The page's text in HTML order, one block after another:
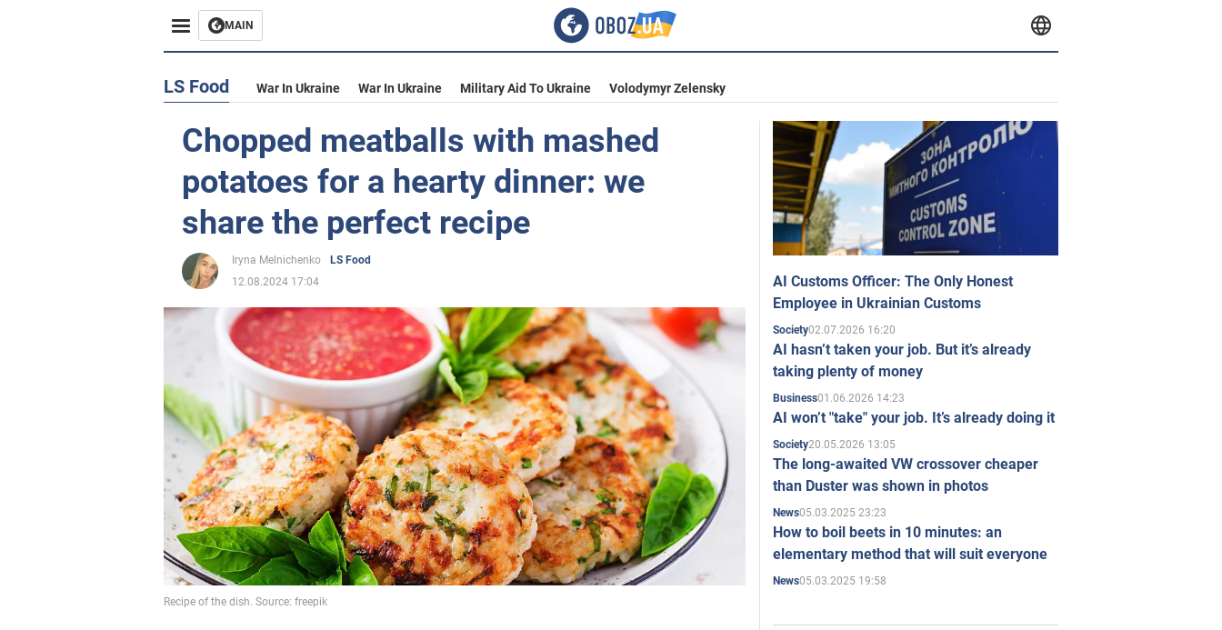
MAIN
LS Food War In Ukraine War In Ukraine Military Aid To Ukraine Volodymyr Zelensky
Chopped meatballs with mashed
potatoes for a hearty dinner: we
share the perfect recipe
Iryna Melnichenko
LS Food
12.08.2024 17:04
Recipe of the dish. Source: freepik
AI Customs Officer: The Only Honest
Employee in Ukrainian Customs
Society02.07.2026 16:20
AI hasn’t taken your job. But it’s already
taking plenty of money
Business01.06.2026 14:23
AI won’t "take" your job. It’s already doing it
Society20.05.2026 13:05
The long-awaited VW crossover cheaper
than Duster was shown in photos
News05.03.2025 23:23
How to boil beets in 10 minutes: an
elementary method that will suit everyone
News05.03.2025 19:58